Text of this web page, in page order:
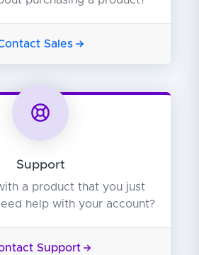
Sales
Support
a product that you just
help with your account?
Support